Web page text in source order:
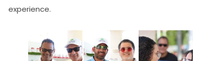
experience.